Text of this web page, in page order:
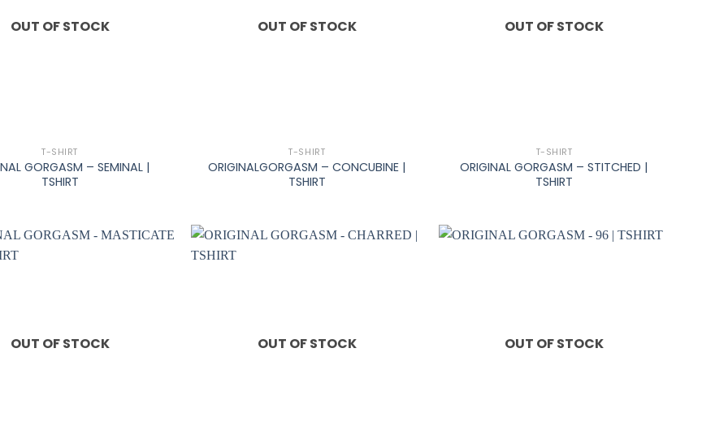
OUT OF STOCK
T-SHIRT
GORGASM – SEMINAL |
TSHIRT
OUT OF STOCK
T-SHIRT
ORIGINALGORGASM – CONCUBINE |
TSHIRT
OUT OF STOCK
T-SHIRT
ORIGINAL GORGASM – STITCHED |
TSHIRT
OUT OF STOCK OUT OF STOCK OUT OF STOCK